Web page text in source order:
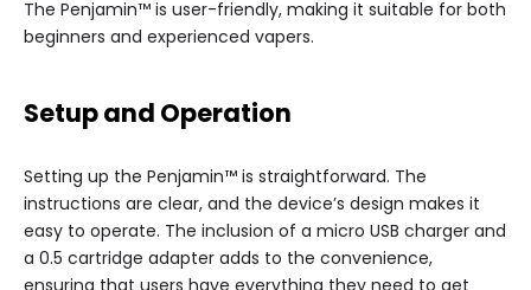
The Penjamin™ is user-friendly, making it suitable for both
beginners and experienced vapers.
Setup and Operation
Setting up the Penjamin™ is straightforward. The
instructions are clear, and the device’s design makes it
easy to operate. The inclusion of a micro USB charger and
a 0.5 cartridge adapter adds to the convenience,
ensuring that users have everything they need to get